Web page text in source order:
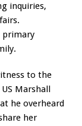
inquiries,
primary
to the
Marshall
he overheard
her